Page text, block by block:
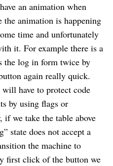
an animation when
the animation is happening
time and unfortunately
it. For example there is a
the log in form twice by
again really quick.
have to protect code
by using flags or
if we take the table above
state does not accept a
the machine to
first click of the button we